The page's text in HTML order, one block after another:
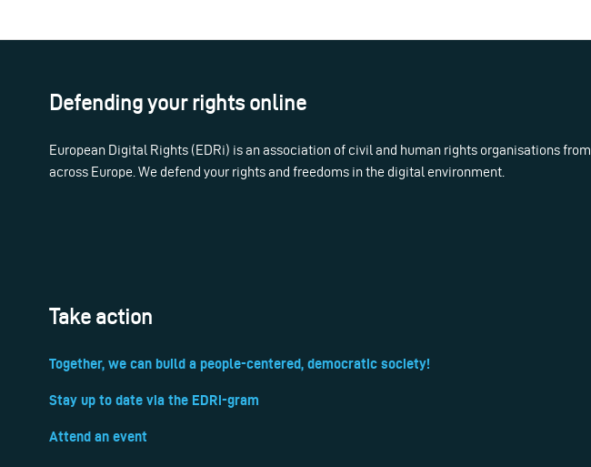
Defending your rights online
European Digital Rights (EDRi) is an association of civil and human rights organisations from
across Europe. We defend your rights and freedoms in the digital environment.
Take action
Together, we can build a people-centered, democratic society!
Stay up to date via the EDRi-gram
Attend an event